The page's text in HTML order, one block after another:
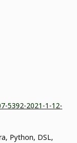
5392-2021-1-12-
Python, DSL,